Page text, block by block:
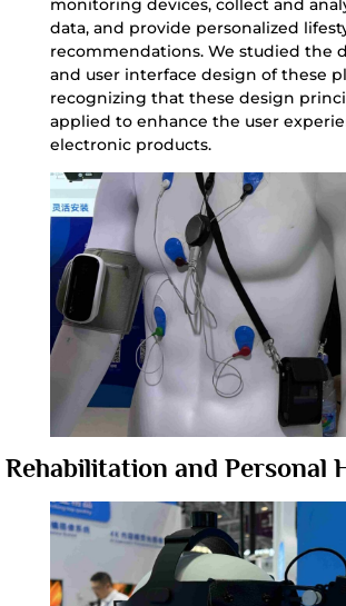
monitoring devices, collect and
data, and provide personalized
recommendations. We studied the
and user interface design of these
recognizing that these design
applied to enhance the user
electronic products.
Rehabilitation and Personal